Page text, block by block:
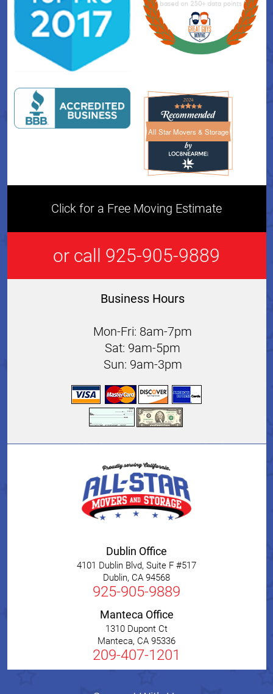
All Star Movers & StorageAll Star Movers & Storage
Click for a Free Moving Estimate
or call 925-905-9889
Business Hours
Mon-Fri: 8am-7pm
Sat: 9am-5pm
Sun: 9am-3pm
Dublin Office
4101 Dublin Blvd, Suite F #517
Dublin, CA 94568
925-905-9889
Manteca Office
1310 Dupont Ct
Manteca, CA 95336
209-407-1201